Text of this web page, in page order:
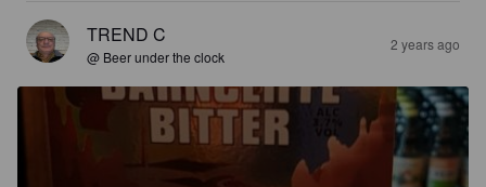
TREND C
@ Beer under the clock
2 years ago